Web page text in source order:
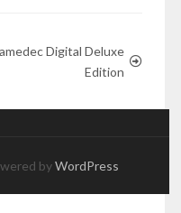
Digital Deluxe
Edition
byWordPress